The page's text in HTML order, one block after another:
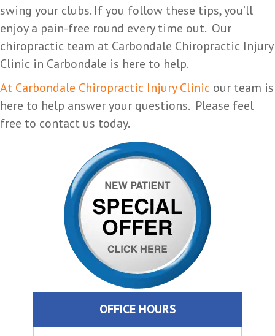
swing your clubs. If you follow these tips, you’ll
enjoy a pain-free round every time out. Our
chiropractic team at Carbondale Chiropractic Injury
Clinic in Carbondale is here to help.
At Carbondale Chiropractic Injury Clinic our team is
here to help answer your questions. Please feel
free to contact us today.
OFFICE HOURS